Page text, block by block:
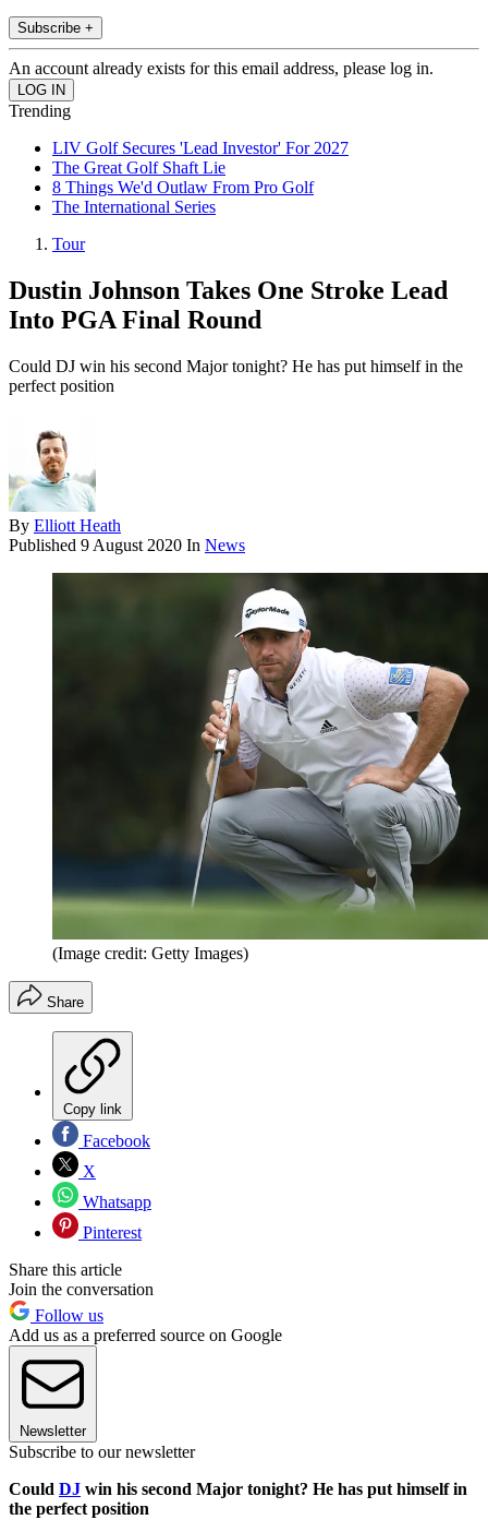
Subscribe +
An account already exists for this email address, please log in.
Trending
LIV Golf Secures 'Lead Investor' For 2027
The Great Golf Shaft Lie
8 Things We'd Outlaw From Pro Golf
The International Series
Tour
Dustin Johnson Takes One Stroke Lead
Into PGA Final Round
Could DJ win his second Major tonight? He has put himself in the
perfect position
By Elliott Heath
Published 9 August 2020 In News
(Image credit: Getty Images)
Share
Copy link
Facebook
X
Whatsapp
Pinterest
Share this article
Join the conversation
Follow us
Add us as a preferred source on Google
Newsletter
Subscribe to our newsletter
Could DJ win his second Major tonight? He has put himself in
the perfect position